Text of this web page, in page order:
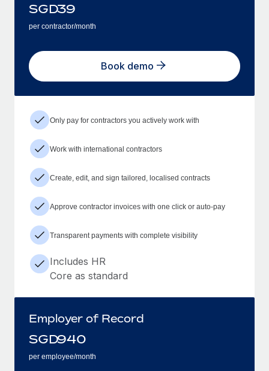
SGD39
per contractor/month
Book demo
Only pay for contractors you actively work with
Work with international contractors
Create, edit, and sign tailored, localised contracts
Approve contractor invoices with one click or auto-pay
Transparent payments with complete visibility
Includes HR
Core as standard
Employer of Record
SGD940
per employee/month